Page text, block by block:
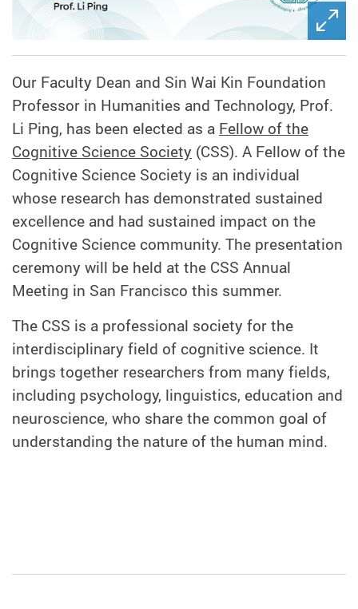
Our Faculty Dean and Sin Wai Kin Foundation
Professor in Humanities and Technology, Prof.
Li Ping, has been elected as a Fellow of the
Cognitive Science Society (CSS). A Fellow of the
Cognitive Science Society is an individual
whose research has demonstrated sustained
excellence and had sustained impact on the
Cognitive Science community. The presentation
ceremony will be held at the CSS Annual
Meeting in San Francisco this summer.
The CSS is a professional society for the
interdisciplinary field of cognitive science. It
brings together researchers from many fields,
including psychology, linguistics, education and
neuroscience, who share the common goal of
understanding the nature of the human mind.